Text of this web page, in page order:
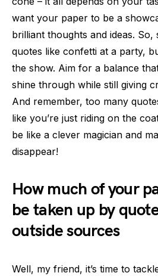
want your paper to be a
brilliant thoughts and ideas. So,
quotes like confetti at a party,
the show. Aim for a balance
shine through while still giving
And remember, too many
like you’re just riding on the
be like a clever magician and
disappear!
How much of your
be taken up by
outside sources
Well, my friend, it’s time to